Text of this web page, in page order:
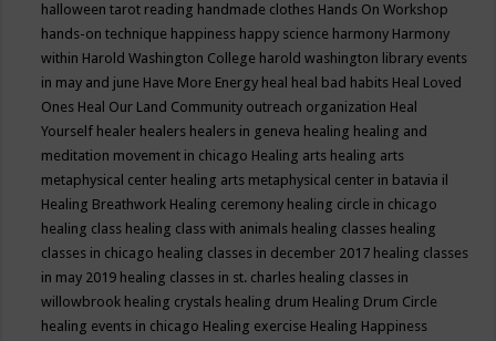
halloween tarot reading handmade clothes Hands On Workshop
hands-on technique happiness happy science harmony Harmony
within Harold Washington College harold washington library events
in may and june Have More Energy heal heal bad habits Heal Loved
Ones Heal Our Land Community outreach organization Heal
Yourself healer healers healers in geneva healing healing and
meditation movement in chicago Healing arts healing arts
metaphysical center healing arts metaphysical center in batavia il
Healing Breathwork Healing ceremony healing circle in chicago
healing class healing class with animals healing classes healing
classes in chicago healing classes in december 2017 healing classes
in may 2019 healing classes in st. charles healing classes in
willowbrook healing crystals healing drum Healing Drum Circle
healing events in chicago Healing exercise Healing Happiness